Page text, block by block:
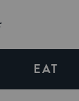
EAT